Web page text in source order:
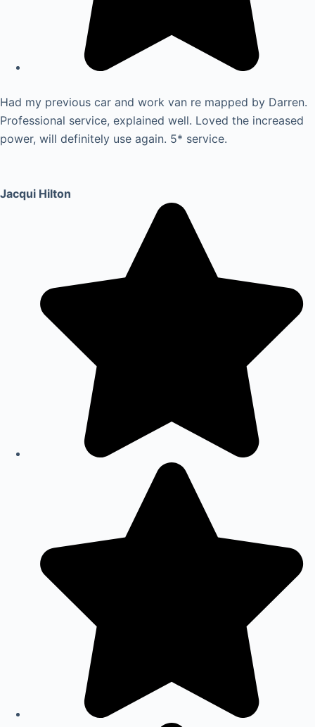
Had my previous car and work van re mapped by Darren.
Professional service, explained well. Loved the increased
power, will definitely use again. 5* service.
Jacqui Hilton